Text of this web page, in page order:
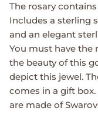
The rosary
Includes a sterling
and an elegant
You must have the
the beauty of this
depict this jewel.
comes in a gift
are made of